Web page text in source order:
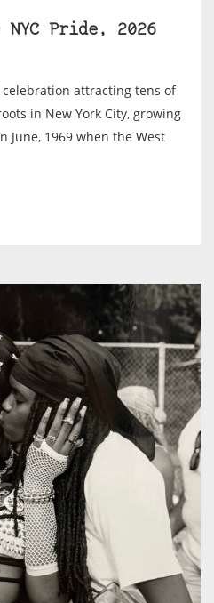
Pride, 2026
attracting tens of
in New York City, growing
June, 1969 when the West